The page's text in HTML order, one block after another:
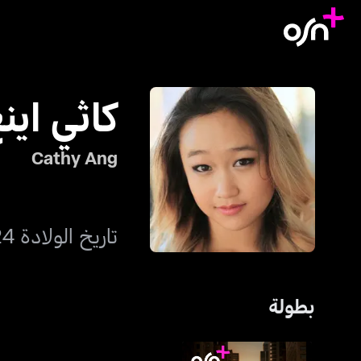
كاثي
Cathy Ang
تاريخ الولادة 24 يناير 1996
بطولة